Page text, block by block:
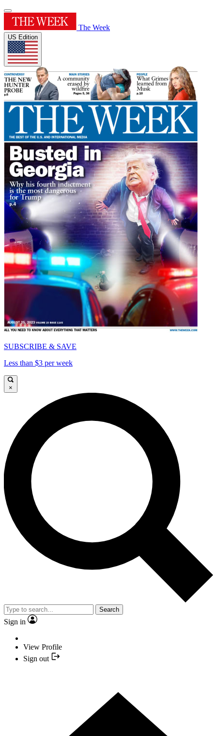
The Week
US Edition
SUBSCRIBE & SAVE
Less than $3 per week
×
Search
Sign in
View Profile
Sign out